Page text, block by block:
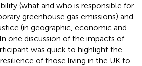
(what and who is responsible for
greenhouse gas emissions) and
(in geographic, economic and
one discussion of the impacts of
was quick to highlight the
of those living in the UK to